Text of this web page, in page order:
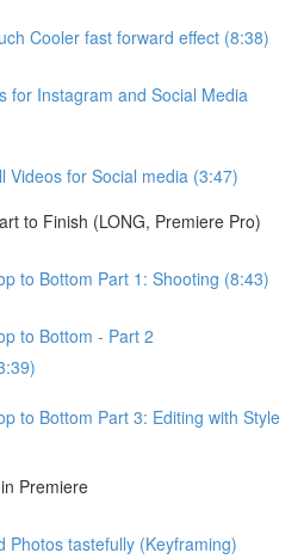
Cooler fast forward effect (8:38)
for Instagram and Social Media
Videos for Social media (3:47)
to Finish (LONG, Premiere Pro)
to Bottom Part 1: Shooting (8:43)
to Bottom - Part 2
to Bottom Part 3: Editing with Style
Premiere
Photos tastefully (Keyframing)